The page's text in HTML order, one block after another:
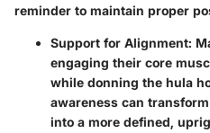
reminder to maintain proper
Support for Alignment:
engaging their core
while donning the hula
awareness can
into a more defined,